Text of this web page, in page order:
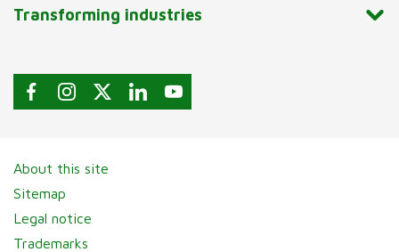
Transforming industries
About this site
Sitemap
Legal notice
Trademarks